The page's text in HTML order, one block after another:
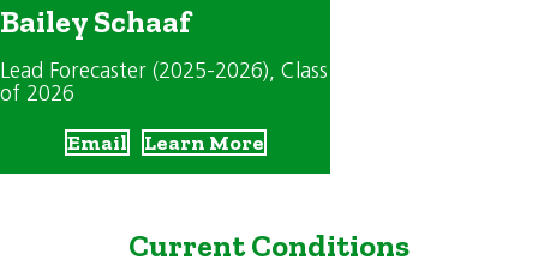
Bailey Schaaf
Lead Forecaster (2025-2026), Class
of 2026
Email Learn More
Current Conditions